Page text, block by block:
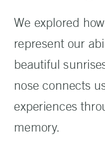
We explored
represent our
beautiful
nose connects
experiences
memory.